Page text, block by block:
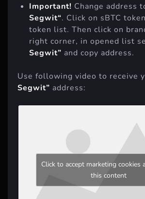
Important! Change address
Segwit“. Click on sBTC
token list. Then click on
right corner, in opened list
Segwit” and copy address.
Use following video to receive
Segwit” address:
Click to accept marketing cookies
this content